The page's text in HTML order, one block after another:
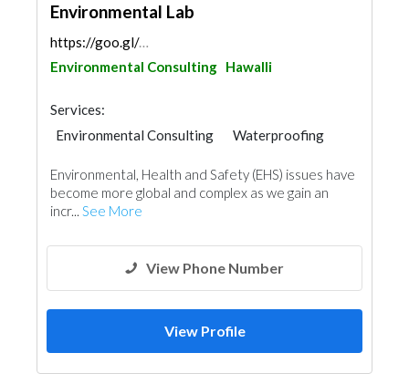
Environmental Lab
https://goo.gl/maps/hVkJj9SwzaCb2Pfw7
Environmental Consulting Hawalli
Services:
Environmental Consulting
Waterproofing
Environmental, Health and Safety (EHS) issues have
become more global and complex as we gain an
incr... See More
View Phone Number
View Profile